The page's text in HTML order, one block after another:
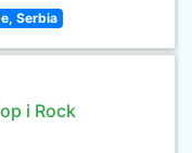
Serbia
i Rock